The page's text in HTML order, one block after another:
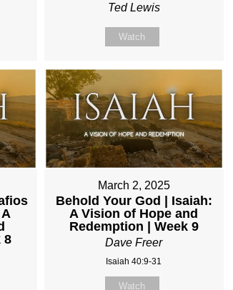
Ted Lewis
Watch
8
March 2, 2025
Behold Your God | Isaiah:
A Vision of Hope and
Redemption | Week 9
Dave Freer
Isaiah 40:9-31
Watch